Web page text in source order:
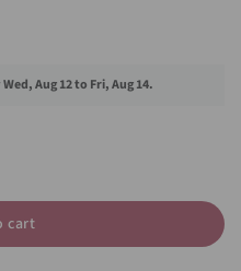
Wed, Aug 12 to Fri, Aug 14.
cart